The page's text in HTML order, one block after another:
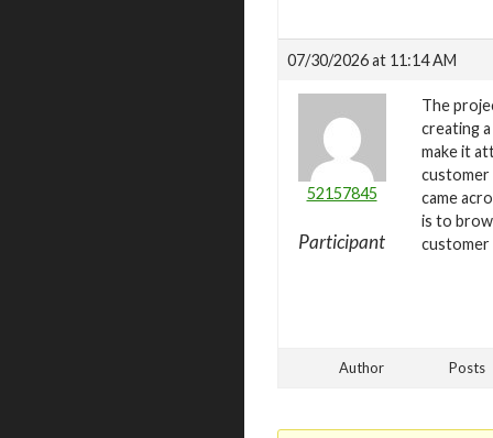
07/30/2026 at 11:14 AM
52157845
Participant
The
creating
make it
customer
came
is to
customer
Author Posts